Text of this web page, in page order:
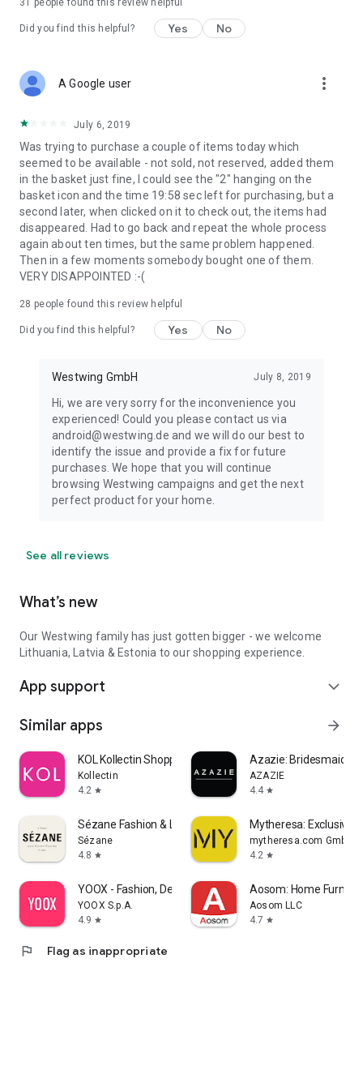
31 people found this review helpful
Did you find this helpful? Yes No
A Google user more_vert
July 6, 2019
Was trying to purchase a couple of items today which
seemed to be available - not sold, not reserved, added them
in the basket just fine, I could see the "2" hanging on the
basket icon and the time 19:58 sec left for purchasing, but a
second later, when clicked on it to check out, the items had
disappeared. Had to go back and repeat the whole process
again about ten times, but the same problem happened.
Then in a few moments somebody bought one of them.
VERY DISAPPOINTED :-(
28 people found this review helpful
Did you find this helpful? Yes No
Westwing GmbH July 8, 2019
Hi, we are very sorry for the inconvenience you
experienced! Could you please contact us via
android@westwing.de and we will do our best to
identify the issue and provide a fix for future
purchases. We hope that you will continue
browsing Westwing campaigns and get the next
perfect product for your home.
See all reviews
What’s new
Our Westwing family has just gotten bigger - we welcome
Lithuania, Latvia & Estonia to our shopping experience.
App support expand_more
Similar apps arrow_forward
KOL Kollectin Shopping
Kollectin
4.2 star
Azazie:
AZAZIE
4.4 star
Sézane Fashion & Leather Goods
Sézane
4.8 star
Mytheresa: Exclusive
mytheresa.com GmbH
4.2 star
YOOX - Fashion, Design and Art
YOOX S.p.A.
4.9 star
Aosom: Home
Aosom LLC
4.7 star
flag Flag as inappropriate